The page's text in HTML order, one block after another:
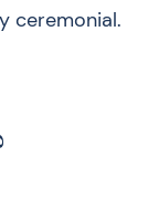
ceremonial.